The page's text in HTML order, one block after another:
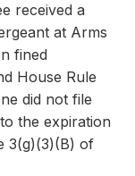
received a
at Arms
fined
House Rule
did not file
the expiration
3(g)(3)(B) of